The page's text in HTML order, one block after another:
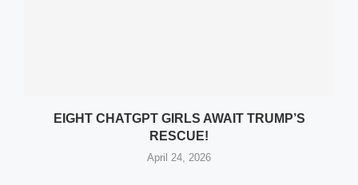
EIGHT CHATGPT GIRLS AWAIT TRUMP’S
RESCUE!
April 24, 2026